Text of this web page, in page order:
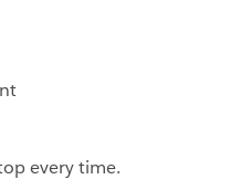
every time.